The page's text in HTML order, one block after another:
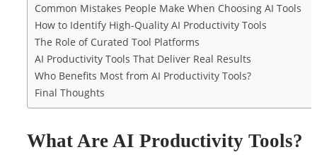
Common Mistakes People Make When Choosing AI Tools
How to Identify High-Quality AI Productivity Tools
The Role of Curated Tool Platforms
AI Productivity Tools That Deliver Real Results
Who Benefits Most from AI Productivity Tools?
Final Thoughts
What Are AI Productivity Tools?